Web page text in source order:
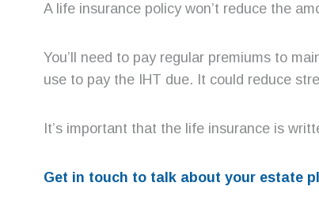
A life insurance policy won’t reduce the
You’ll need to pay regular premiums to
use to pay the IHT due. It could reduce
It’s important that the life insurance is
Get in touch to talk about your estate